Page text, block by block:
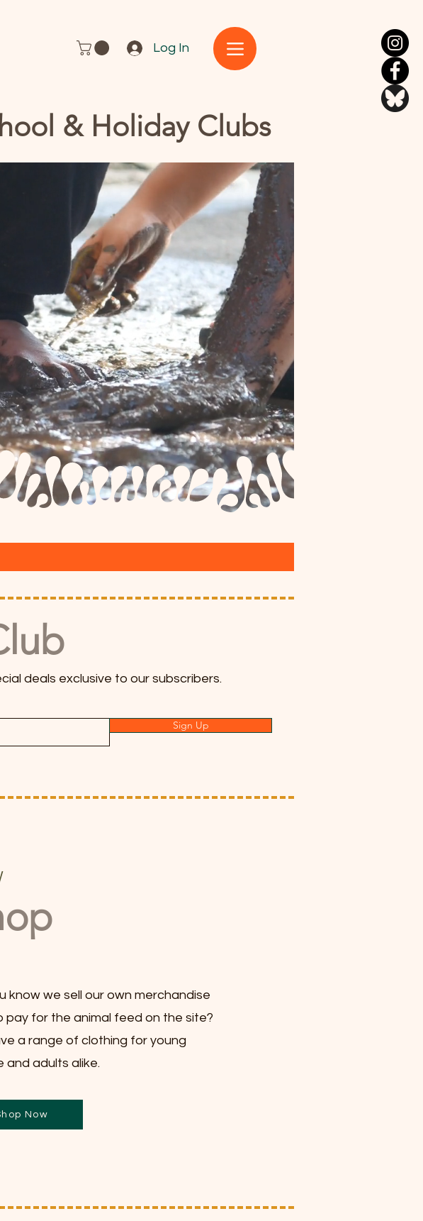
Log In
& Holiday Clubs
deals exclusive to our subscribers.
Sign Up
know we sell our own merchandise
pay for the animal feed on the site?
a range of clothing for young
and adults alike.
Now